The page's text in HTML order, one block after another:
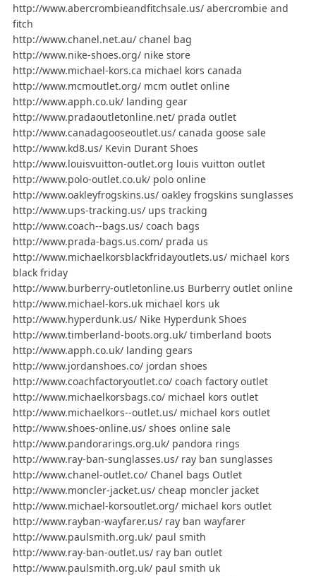
http://www.abercrombieandfitchsale.us/ abercrombie and
fitch
http://www.chanel.net.au/ chanel bag
http://www.nike-shoes.org/ nike store
http://www.michael-kors.ca michael kors canada
http://www.mcmoutlet.org/ mcm outlet online
http://www.apph.co.uk/ landing gear
http://www.pradaoutletonline.net/ prada outlet
http://www.canadagooseoutlet.us/ canada goose sale
http://www.kd8.us/ Kevin Durant Shoes
http://www.louisvuitton-outlet.org louis vuitton outlet
http://www.polo-outlet.co.uk/ polo online
http://www.oakleyfrogskins.us/ oakley frogskins sunglasses
http://www.ups-tracking.us/ ups tracking
http://www.coach--bags.us/ coach bags
http://www.prada-bags.us.com/ prada us
http://www.michaelkorsblackfridayoutlets.us/ michael kors
black friday
http://www.burberry-outletonline.us Burberry outlet online
http://www.michael-kors.uk michael kors uk
http://www.hyperdunk.us/ Nike Hyperdunk Shoes
http://www.timberland-boots.org.uk/ timberland boots
http://www.apph.co.uk/ landing gears
http://www.jordanshoes.co/ jordan shoes
http://www.coachfactoryoutlet.co/ coach factory outlet
http://www.michaelkorsbags.co/ michael kors outlet
http://www.michaelkors--outlet.us/ michael kors outlet
http://www.shoes-online.us/ shoes online sale
http://www.pandorarings.org.uk/ pandora rings
http://www.ray-ban-sunglasses.us/ ray ban sunglasses
http://www.chanel-outlet.co/ Chanel bags Outlet
http://www.moncler-jacket.us/ cheap moncler jacket
http://www.michael-korsoutlet.org/ michael kors outlet
http://www.rayban-wayfarer.us/ ray ban wayfarer
http://www.paulsmith.org.uk/ paul smith
http://www.ray-ban-outlet.us/ ray ban outlet
http://www.paulsmith.org.uk/ paul smith uk